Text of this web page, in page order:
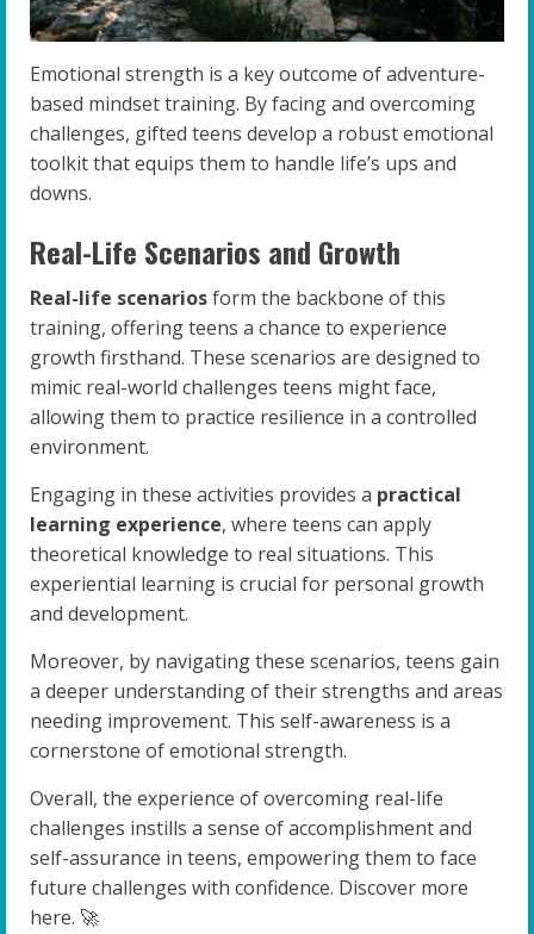
Emotional strength is a key outcome of adventure-
based mindset training. By facing and overcoming
challenges, gifted teens develop a robust emotional
toolkit that equips them to handle life’s ups and
downs.
Real-Life Scenarios and Growth
Real-life scenariosform the backbone of this
training, offering teens a chance to experience
growth firsthand. These scenarios are designed to
mimic real-world challenges teens might face,
allowing them to practice resilience in a controlled
environment.
Engaging in these activities provides a practical
learning experience, where teens can apply
theoretical knowledge to real situations. This
experiential learning is crucial for personal growth
and development.
Moreover, by navigating these scenarios, teens gain
a deeper understanding of their strengths and areas
needing improvement. This self-awareness is a
cornerstone of emotional strength.
Overall, the experience of overcoming real-life
challenges instills a sense of accomplishment and
self-assurance in teens, empowering them to face
future challenges with confidence. Discover more
here. 🚀